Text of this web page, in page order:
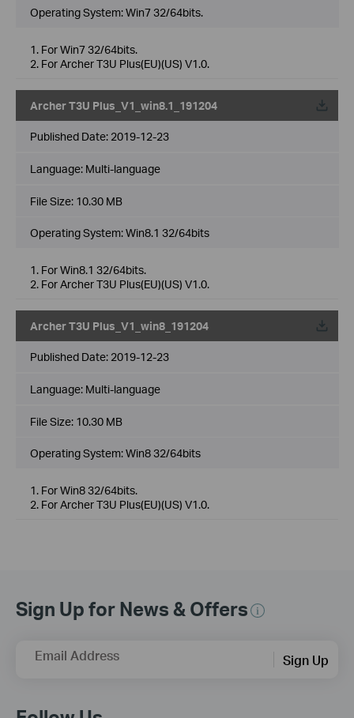
Operating System: Win7 32/64bits.
1. For Win7 32/64bits.
2. For Archer T3U Plus(EU)(US) V1.0.
Archer T3U Plus_V1_win8.1_191204
Published Date: 2019-12-23
Language: Multi-language
File Size: 10.30 MB
Operating System: Win8.1 32/64bits
1. For Win8.1 32/64bits.
2. For Archer T3U Plus(EU)(US) V1.0.
Archer T3U Plus_V1_win8_191204
Published Date: 2019-12-23
Language: Multi-language
File Size: 10.30 MB
Operating System: Win8 32/64bits
1. For Win8 32/64bits.
2. For Archer T3U Plus(EU)(US) V1.0.
Sign Up for News & Offers
Email Address Sign Up